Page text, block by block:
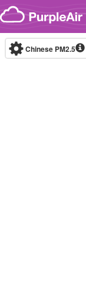
Skip to content
Chinese PM2.5